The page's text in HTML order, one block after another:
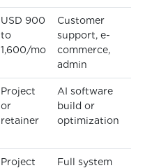
USD 900
to
1,600/mo
Customer
support, e-
commerce,
admin
Project
or
retainer
AI software
build or
optimization
Project
Full system